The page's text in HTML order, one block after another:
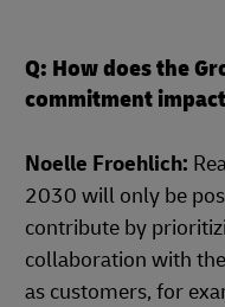
Q: How does the
commitment
Noelle Froehlich:
2030 will only be
contribute by
collaboration with
as customers, for